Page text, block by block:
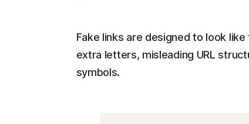
Fake links are designed to look
extra letters, misleading URL
symbols.